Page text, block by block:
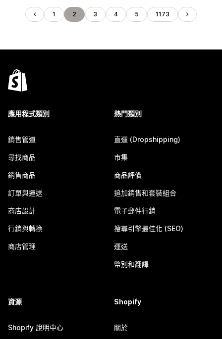
1 2 3 4 5 1173
應用程式類別
銷售管道
尋找商品
銷售商品
訂單與運送
商店設計
行銷與轉換
商店管理
熱門類別
直運 (Dropshipping)
市集
商品評價
追加銷售和套裝組合
電子郵件行銷
搜尋引擎最佳化 (SEO)
運送
幣別和翻譯
資源
Shopify 說明中心
Shopify
關於